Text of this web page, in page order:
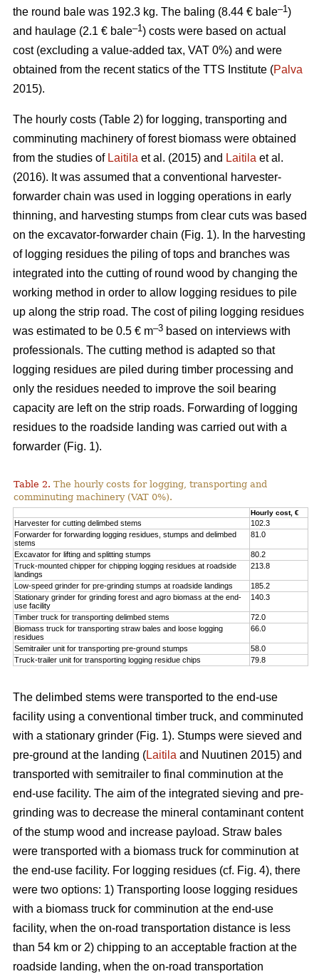
the round bale was 192.3 kg. The baling (8.44 € bale–1 )
and haulage (2.1 € bale–1 ) costs were based on actual
cost (excluding a value-added tax, VAT 0%) and were
obtained from the recent statics of the TTS Institute (Palva
2015).
The hourly costs (Table 2) for logging, transporting and
comminuting machinery of forest biomass were obtained
from the studies of Laitila et al. (2015) and Laitila et al.
(2016). It was assumed that a conventional harvester-
forwarder chain was used in logging operations in early
thinning, and harvesting stumps from clear cuts was based
on the excavator-forwarder chain (Fig. 1). In the harvesting
of logging residues the piling of tops and branches was
integrated into the cutting of round wood by changing the
working method in order to allow logging residues to pile
up along the strip road. The cost of piling logging residues
was estimated to be 0.5 € m–3 based on interviews with
professionals. The cutting method is adapted so that
logging residues are piled during timber processing and
only the residues needed to improve the soil bearing
capacity are left on the strip roads. Forwarding of logging
residues to the roadside landing was carried out with a
forwarder (Fig. 1).
Table 2. The hourly costs for logging, transporting and
comminuting machinery (VAT 0%).
Hourly cost, €
Harvester for cutting delimbed stems
102.3
Forwarder for forwarding logging residues, stumps and delimbed
stems
81.0
Excavator for lifting and splitting stumps
80.2
Truck-mounted chipper for chipping logging residues at roadside
landings
213.8
Low-speed grinder for pre-grinding stumps at roadside landings
185.2
Stationary grinder for grinding forest and agro biomass at the end-
use facility
140.3
Timber truck for transporting delimbed stems
72.0
Biomass truck for transporting straw bales and loose logging
residues
66.0
Semitrailer unit for transporting pre-ground stumps
58.0
Truck-trailer unit for transporting logging residue chips
79.8
The delimbed stems were transported to the end-use
facility using a conventional timber truck, and comminuted
with a stationary grinder (Fig. 1). Stumps were sieved and
pre-ground at the landing (Laitila and Nuutinen 2015) and
transported with semitrailer to final comminution at the
end-use facility. The aim of the integrated sieving and pre-
grinding was to decrease the mineral contaminant content
of the stump wood and increase payload. Straw bales
were transported with a biomass truck for comminution at
the end-use facility. For logging residues (cf. Fig. 4), there
were two options: 1) Transporting loose logging residues
with a biomass truck for comminution at the end-use
facility, when the on-road transportation distance is less
than 54 km or 2) chipping to an acceptable fraction at the
roadside landing, when the on-road transportation